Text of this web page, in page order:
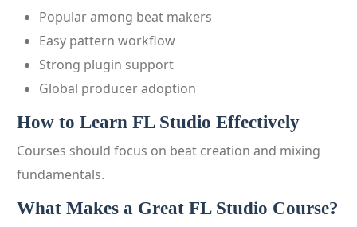
Popular among beat makers
Easy pattern workflow
Strong plugin support
Global producer adoption
How to Learn FL Studio Effectively
Courses should focus on beat creation and mixing
fundamentals.
What Makes a Great FL Studio Course?